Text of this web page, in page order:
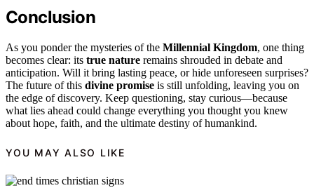
Conclusion
As you ponder the mysteries of the Millennial Kingdom, one thing
becomes clear: its true nature remains shrouded in debate and
anticipation. Will it bring lasting peace, or hide unforeseen surprises?
The future of this divine promise is still unfolding, leaving you on
the edge of discovery. Keep questioning, stay curious—because
what lies ahead could change everything you thought you knew
about hope, faith, and the ultimate destiny of humankind.
YOU MAY ALSO LIKE